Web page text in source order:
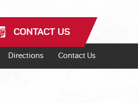
CONTACT US
Directions Contact Us